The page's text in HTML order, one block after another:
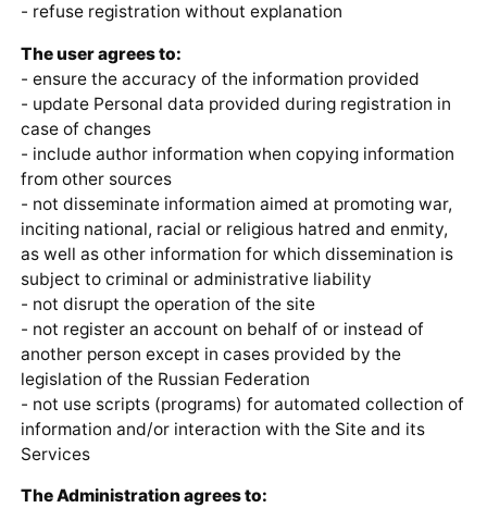
- refuse registration without explanation
The user agrees to:
- ensure the accuracy of the information provided
- update Personal data provided during registration in
case of changes
- include author information when copying information
from other sources
- not disseminate information aimed at promoting war,
inciting national, racial or religious hatred and enmity,
as well as other information for which dissemination is
subject to criminal or administrative liability
- not disrupt the operation of the site
- not register an account on behalf of or instead of
another person except in cases provided by the
legislation of the Russian Federation
- not use scripts (programs) for automated collection of
information and/or interaction with the Site and its
Services
The Administration agrees to: